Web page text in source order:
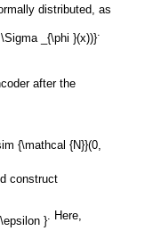
distributed, as
.
after the
construct
. Here,